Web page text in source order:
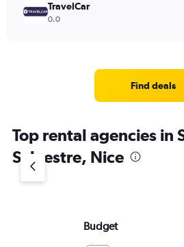
TravelCar
0.0
Find deals
Top rental agencies in
Sylvestre, Nice
Budget